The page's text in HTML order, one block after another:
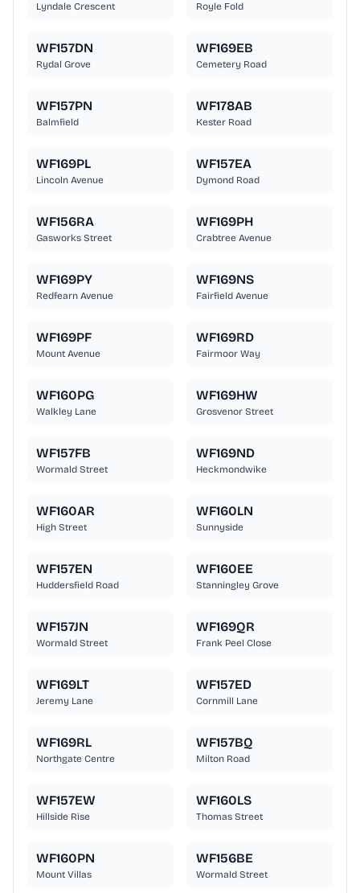
Lyndale Crescent Royle Fold
WF157DN
Rydal Grove
WF169EB
Cemetery Road
WF157PN
Balmfield
WF178AB
Kester Road
WF169PL
Lincoln Avenue
WF157EA
Dymond Road
WF156RA
Gasworks Street
WF169PH
Crabtree Avenue
WF169PY
Redfearn Avenue
WF169NS
Fairfield Avenue
WF169PF
Mount Avenue
WF169RD
Fairmoor Way
WF160PG
Walkley Lane
WF169HW
Grosvenor Street
WF157FB
Wormald Street
WF169ND
Heckmondwike
WF160AR
High Street
WF160LN
Sunnyside
WF157EN
Huddersfield Road
WF160EE
Stanningley Grove
WF157JN
Wormald Street
WF169QR
Frank Peel Close
WF169LT
Jeremy Lane
WF157ED
Cornmill Lane
WF169RL
Northgate Centre
WF157BQ
Milton Road
WF157EW
Hillside Rise
WF160LS
Thomas Street
WF160PN
Mount Villas
WF156BE
Wormald Street